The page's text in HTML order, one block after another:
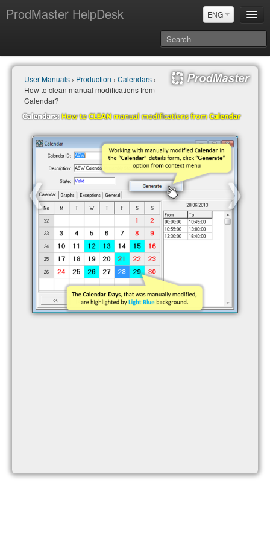
ProdMaster HelpDesk ENG
User Manuals
Updates
Power BI & Merit Aktiva (ENG)
Power BI & Merit AKtiva (RUS)
User Manuals › Production › Calendars ›
How to clean manual modifications from
Calendar?